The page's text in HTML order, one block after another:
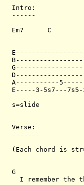
Intro:
------
Em7      C
A-----------
E-----3-5s7---
s=slide
Verse:
-------
(Each chord is
G
I remember the